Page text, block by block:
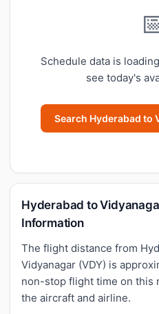
Schedule data is
see today's
Search Hyderabad to
Hyderabad to
Information
The flight distance from
Vidyanagar (VDY) is
non-stop flight time on this
the aircraft and airline.